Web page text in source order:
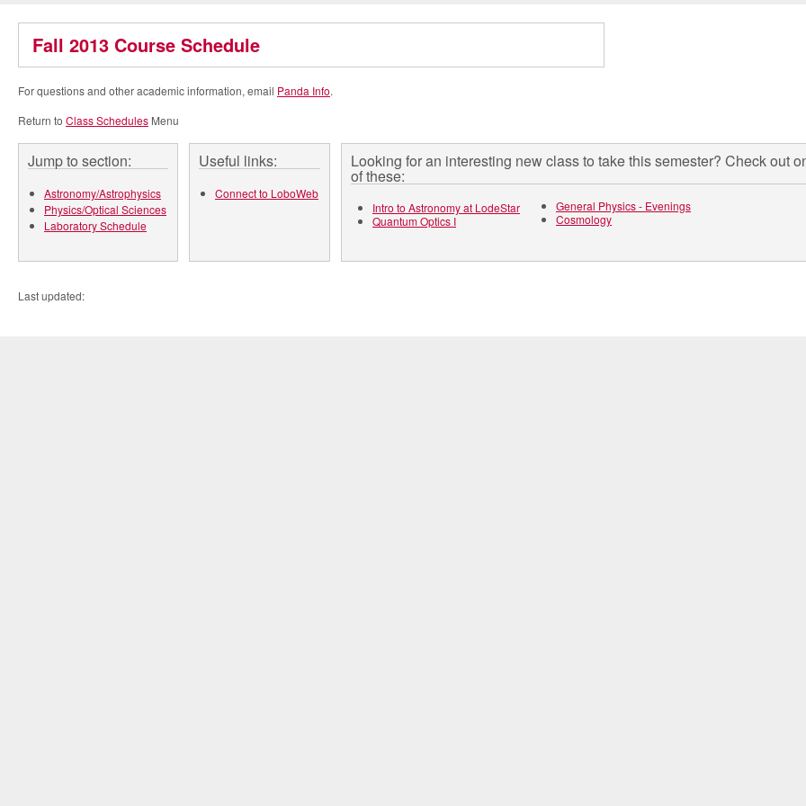
Fall 2013 Course Schedule
For questions and other academic information, email Panda Info.
Return to Class Schedules Menu
Jump to section:
Astronomy/Astrophysics
Physics/Optical Sciences
Laboratory Schedule
Useful links:
Connect to LoboWeb
Looking for an interesting new class to take this semester? Check out
of these:
Intro to Astronomy at LodeStar
Quantum Optics I
General Physics - Evenings
Cosmology
Last updated: